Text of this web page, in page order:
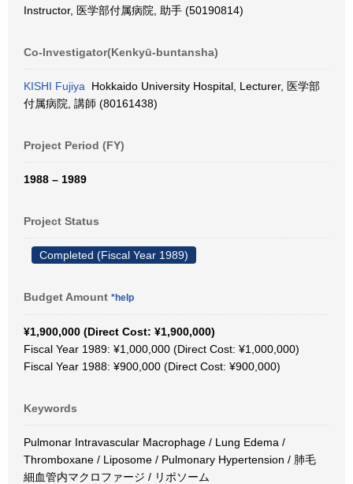
Instructor, 医学部付属病院, 助手 (50190814)
Co-Investigator(Kenkyū-buntansha)
KISHI Fujiya Hokkaido University Hospital, Lecturer, 医学部
付属病院, 講師 (80161438)
Project Period (FY)
1988 – 1989
Project Status
Completed (Fiscal Year 1989)
Budget Amount *help
¥1,900,000 (Direct Cost: ¥1,900,000)
Fiscal Year 1989: ¥1,000,000 (Direct Cost: ¥1,000,000)
Fiscal Year 1988: ¥900,000 (Direct Cost: ¥900,000)
Keywords
Pulmonar Intravascular Macrophage / Lung Edema /
Thromboxane / Liposome / Pulmonary Hypertension / 肺毛
細血管内マクロファージ / リポソーム